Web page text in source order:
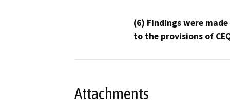
(6) Findings were
to the provisions of
Attachments